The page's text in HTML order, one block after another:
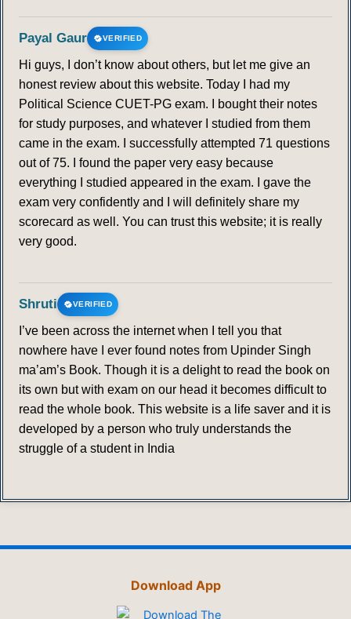
Payal Gaur VERIFIED
Hi guys, I don’t know about others, but let me give an
honest review about this website. Today I had my
Political Science CUET-PG exam. I bought their notes
for study purposes, and whatever I studied from them
came in the exam. I successfully attempted 71 questions
out of 75. I found the paper very easy because
everything I studied appeared in the exam. I gave the
exam very confidently and I will definitely share my
scorecard as well. You can trust this website; it is really
very good.
Shruti VERIFIED
I’ve been across the internet when I tell you that
nowhere have I ever found notes from Upinder Singh
ma’am’s Book. Though it is a delight to read the book on
its own but with exam on our head it becomes difficult to
read the whole book. This website is a life saver and it is
developed by a person who truly understands the
struggle of a student in India
Download App